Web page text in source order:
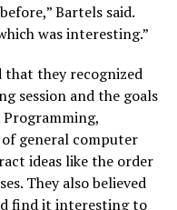
Bartels said.
was interesting.”
that they recognized
session and the goals
general computer
ideas like the order
They also believed
find it interesting to